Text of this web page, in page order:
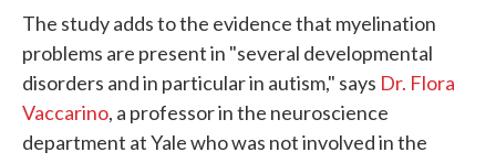
The study adds to the evidence that myelination
problems are present in "several developmental
disorders and in particular in autism," says Dr. Flora
Vaccarino, a professor in the neuroscience
department at Yale who was not involved in the